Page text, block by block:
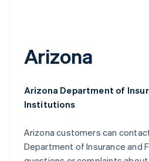
Arizona
Arizona Department of
Institutions
Arizona customers can
Department of Insurance and